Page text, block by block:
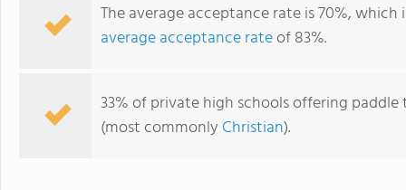
The average acceptance rate is 70%,
average acceptance rateof 83%.
33% of private high schools offering
(most commonly Christian).